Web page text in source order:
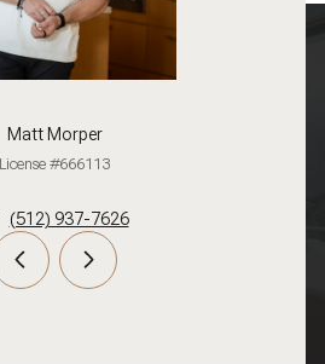
Matt Morper
License #666113
(512) 937-7626